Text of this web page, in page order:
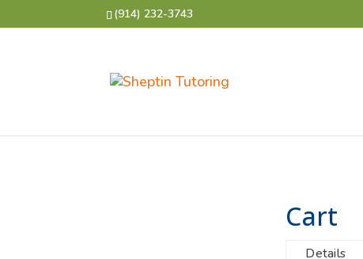
(914) 232-3743
Cart
Details